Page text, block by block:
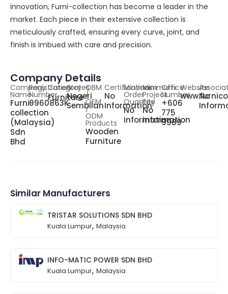
innovation, Furni-collection has become a leader in the
market. Each piece in their extensive collection is
meticulously crafted, ensuring every curve, joint, and
finish is imbued with care and precision.
Company Details
Company
Name
Furni-
collection
(Malaysia)
Sdn
Bhd
Registration
Number
0960863K
Category
Furniture
States
Negeri
Sembilan
OBM
/
OEM
/
ODM
Products
Wooden
Furniture
Certifications
No
Information
Minimum
Order
Quantity
No
information
Minimum
Project
Fee
No
information
Office
Number
+606
775
9989
Website
No
Similar Manufacturers
TRISTAR SOLUTIONS SDN BHD
Kuala Lumpur, Malaysia
INFO-MATIC POWER SDN BHD
Kuala Lumpur, Malaysia